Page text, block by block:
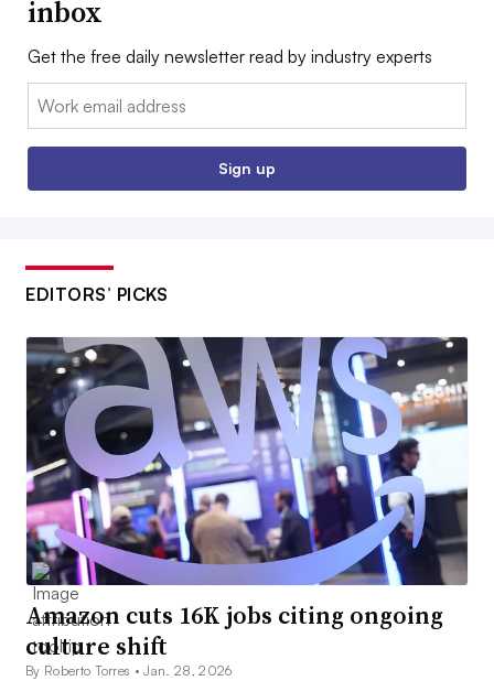
inbox
Get the free daily newsletter read by industry experts
Email:
Sign up
EDITORS’ PICKS
Amazon cuts 16K jobs citing ongoing
culture shift
By Roberto Torres •Jan. 28, 2026